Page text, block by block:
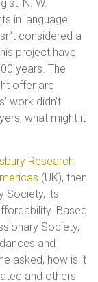
N. W.
in language
considered a
project have
years. The
offer are
work didn’t
what might it
Research
(UK), then
Society, its
Based
Society,
and
asked, how is it
and others